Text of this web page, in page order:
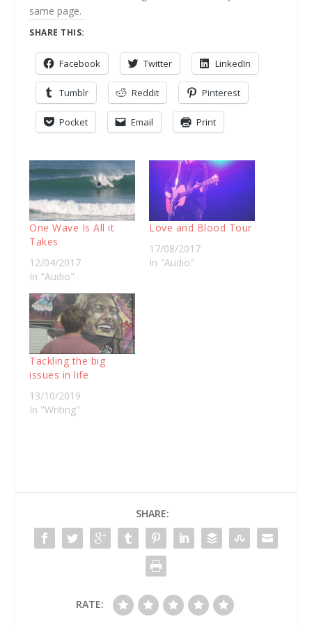
same page.
SHARE THIS:
Facebook Twitter LinkedIn
Tumblr Reddit Pinterest
Pocket Email Print
One Wave Is All it
Takes
12/04/2017
In "Audio"
Love and Blood Tour
17/08/2017
In "Audio"
Tackling the big
issues in life
13/10/2019
In "Writing"
SHARE:
RATE: